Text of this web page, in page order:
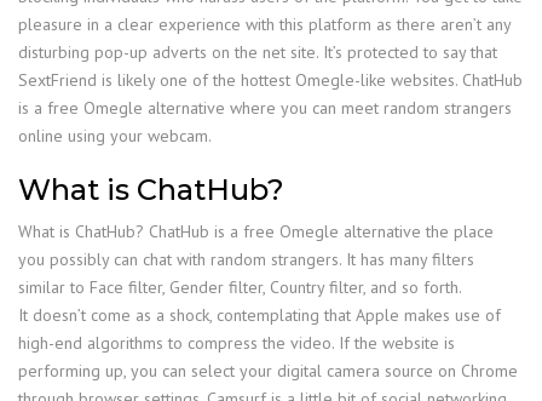
pleasure in a clear experience with this platform as there aren’t any
disturbing pop-up adverts on the net site. It’s protected to say that
SextFriend is likely one of the hottest Omegle-like websites. ChatHub
is a free Omegle alternative where you can meet random strangers
online using your webcam.
What is ChatHub?
What is ChatHub? ChatHub is a free Omegle alternative the place
you possibly can chat with random strangers. It has many filters
similar to Face filter, Gender filter, Country filter, and so forth.
It doesn’t come as a shock, contemplating that Apple makes use of
high-end algorithms to compress the video. If the website is
performing up, you can select your digital camera source on Chrome